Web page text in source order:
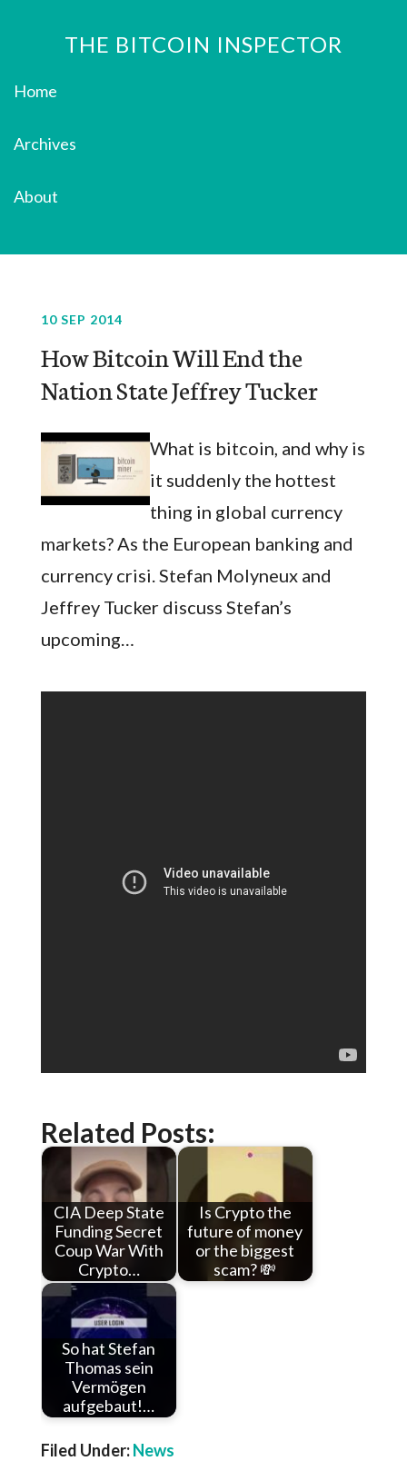
THE BITCOIN INSPECTOR
Home
Archives
About
10 SEP 2014
How Bitcoin Will End the
Nation State Jeffrey Tucker
What is bitcoin, and why is
it suddenly the hottest
thing in global currency
markets? As the European banking and
currency crisi. Stefan Molyneux and
Jeffrey Tucker discuss Stefan’s
upcoming…
Related Posts:
CIA Deep State
Funding Secret
Coup War With
Crypto…
Is Crypto the
future of money
or the biggest
scam? 💸
So hat Stefan
Thomas sein
Vermögen
aufgebaut!…
Filed Under:News